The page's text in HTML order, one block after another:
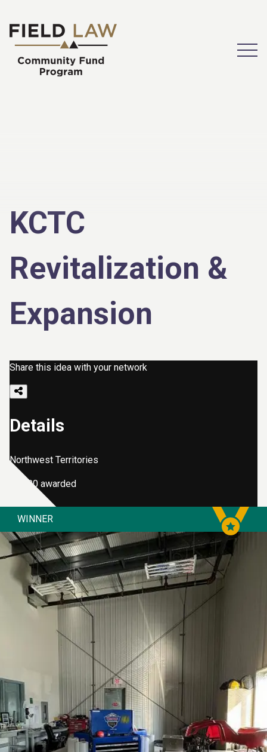
KCTC
Revitalization &
Expansion
WINNER
Share this idea with your network
Details
Northwest Territories
$2,000 awarded
Kimberlite Career & Technical Centre